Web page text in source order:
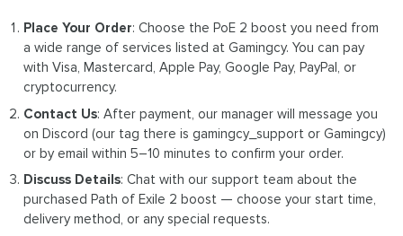
Place Your Order: Choose the PoE 2 boost you need from
a wide range of services listed at Gamingcy. You can pay
with Visa, Mastercard, Apple Pay, Google Pay, PayPal, or
cryptocurrency.
Contact Us: After payment, our manager will message you
on Discord (our tag there is gamingcy_support or Gamingcy)
or by email within 5–10 minutes to confirm your order.
Discuss Details: Chat with our support team about the
purchased Path of Exile 2 boost — choose your start time,
delivery method, or any special requests.